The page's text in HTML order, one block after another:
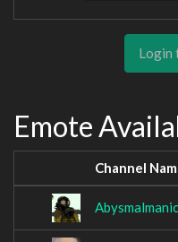
Login
Emote
Channel
Abysmalmanic